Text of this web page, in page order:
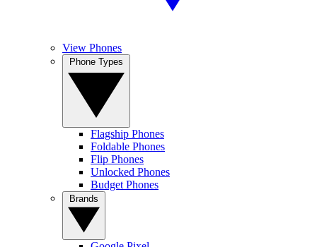
View Phones
Flagship Phones
Foldable Phones
Flip Phones
Unlocked Phones
Budget Phones